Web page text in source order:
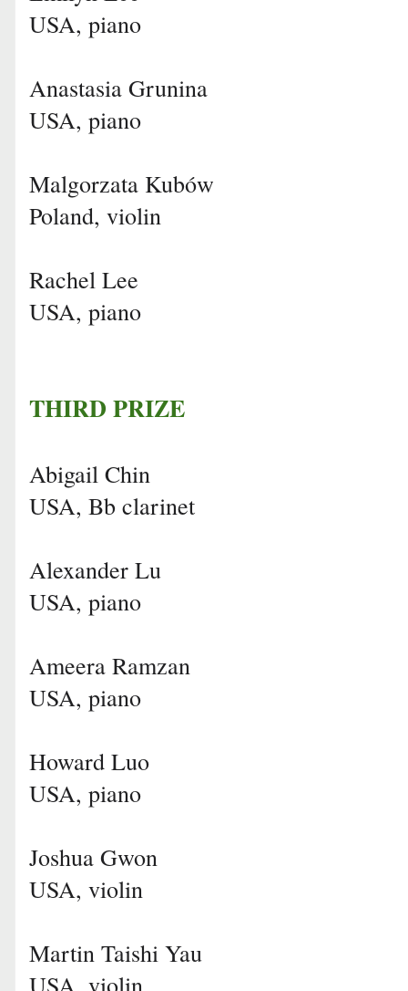
USA, piano
Anastasia Grunina
USA, piano
Malgorzata Kubów
Poland, violin
Rachel Lee
USA, piano
THIRD PRIZE
Abigail Chin
USA, Bb clarinet
Alexander Lu
USA, piano
Ameera Ramzan
USA, piano
Howard Luo
USA, piano
Joshua Gwon
USA, violin
Martin Taishi Yau
USA, violin